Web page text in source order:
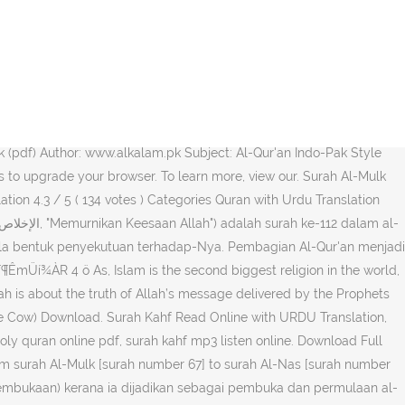
Author: www.alkalam.pk Subject: Al-Qur'an Indo-Pak Style
upgrade your browser. To learn more, view our. Surah Al-Mulk
4.3 / 5 ( 134 votes ) Categories Quran with Urdu Translation
bentuk penyekutuan terhadap-Nya. Pembagian Al-Qur'an menjadi
4 ö As, Islam is the second biggest religion in the world,
is about the truth of Allah’s message delivered by the Prophets
Download. Surah Kahf Read Online with URDU Translation,
quran online pdf, surah kahf mp3 listen online. Download Full
surah Al-Mulk [surah number 67] to surah Al-Nas [surah number
kerana ia dijadikan sebagai pembuka dan permulaan al-